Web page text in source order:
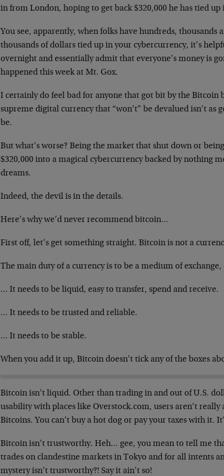
in from London, hoping to get back $320,000 he has tied
You see, apparently, when folks have hundreds, thousands
thousands of dollars tied up in your cybercurrency, it’s
overnight and essentially admit that everyone’s money is
happened this week at Mt. Gox.
I certainly do feel bad for anyone that got bit by the Bitcoin
supreme digital currency that “won’t” be devalued isn’t as
be.
But what’s worse? Being the market that shut down or
$320,000 into a magical cybercurrency backed by nothing
dreams.
Indeed, the devil is in the details.
Here’s why we’d never recommend bitcoin…
First off, let’s get something straight. Bitcoin is not a
The main duty of a currency is to be a medium of
… It needs to be liquid, easy to transfer, spend and receive.
… It needs to be trusted and reliable.
… It needs to be stable.
When you add it up, Bitcoin doesn’t tick any of the boxes
Bitcoin isn’t liquid. Other than trading in and out of U.S.
usability with places like Overstock.com, users aren’t
Bitcoins. You can’t buy a hot dog or pay your taxes with it.
Bitcoin isn’t trustworthy. Heh… gee, you mean to tell me
trades on clandestine markets in Tokyo and for all intents
mystery isn’t trustworthy?! Say it ain’t so!